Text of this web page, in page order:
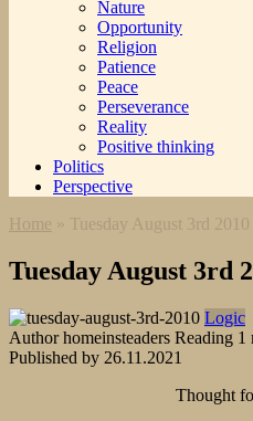
Nature
Opportunity
Religion
Patience
Peace
Perseverance
Reality
Positive thinking
Politics
Perspective
Home » Tuesday August 3rd 2010
Tuesday August 3rd
Logic
Author homeinsteaders Reading 1
Published by 26.11.2021
Thought